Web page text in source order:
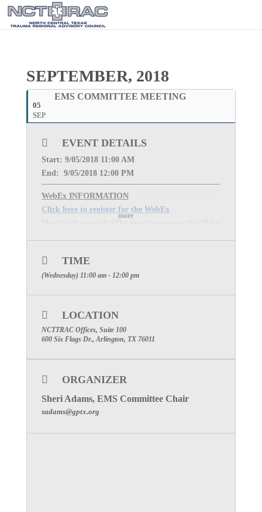
SEPTEMBER, 2018
05
SEP
EMS COMMITTEE MEETING
more
EVENT DETAILS
Start: 9/05/2018 11:00 AM
End: 9/05/2018 12:00 PM
WebEx INFORMATION
Click here to register for the WebEx
FACILITIES NAME TO RECEIVE
PARTICIPATION CREDIT
Click Here to visit the Emergency Medical
TIME
(Wednesday) 11:00 am - 12:00 pm
LOCATION
NCTTRAC Offices, Suite 100
600 Six Flags Dr., Arlington, TX 76011
ORGANIZER
Sheri Adams, EMS Committee Chair
sadams@gptx.org